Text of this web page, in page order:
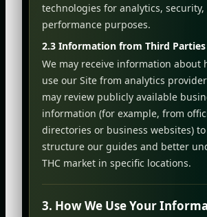
technologies for analytics, security,
performance purposes.
2.3 Information from Third Parties
We may receive information about
use our Site from analytics
may review publicly available
information (for example, from
directories or business websites)
structure our guides and better
THC market in specific locations.
3. How We Use Your